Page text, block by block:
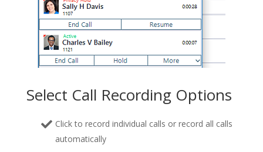
Select Call Recording Options
Click to record individual calls or record all calls
automatically